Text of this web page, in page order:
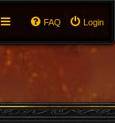
Login
FAQ